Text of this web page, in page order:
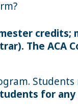
credits;
The ACA
for